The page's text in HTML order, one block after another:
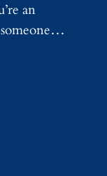
an
someone…